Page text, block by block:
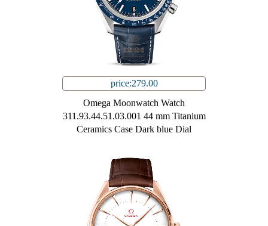
price:279.00
Omega Moonwatch Watch
311.93.44.51.03.001 44 mm Titanium
Ceramics Case Dark blue Dial